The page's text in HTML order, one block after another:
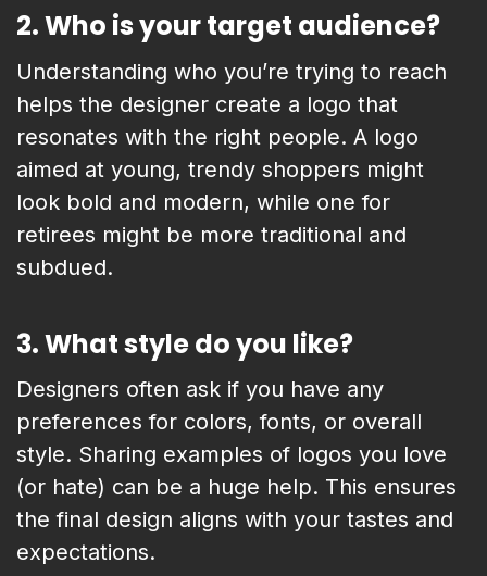
2.Who is your target audience?
Understanding who you’re trying to reach
helps the designer create a logo that
resonates with the right people. A logo
aimed at young, trendy shoppers might
look bold and modern, while one for
retirees might be more traditional and
subdued.
3.What style do you like?
Designers often ask if you have any
preferences for colors, fonts, or overall
style. Sharing examples of logos you love
(or hate) can be a huge help. This ensures
the final design aligns with your tastes and
expectations.